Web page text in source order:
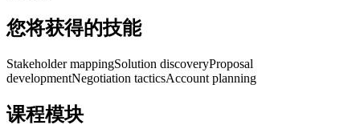
您将获得的技能
Stakeholder mappingSolution discoveryProposal
developmentNegotiation tacticsAccount planning
课程模块